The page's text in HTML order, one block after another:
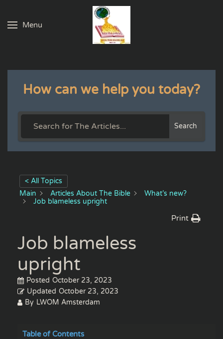
Skip to main content
Menu
How can we help you today?
Search
< All Topics
Main
Articles About The Bible
What’s new?
Job blameless upright
Print
Job blameless
upright
Posted October 23, 2023
Updated October 23, 2023
By LWOM Amsterdam
Table of Contents